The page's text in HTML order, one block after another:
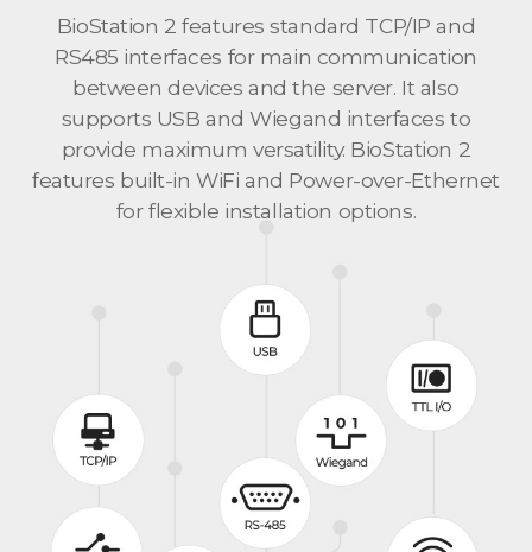
BioStation 2 features standard TCP/IP and
RS485 interfaces for main communication
between devices and the server. It also
supports USB and Wiegand interfaces to
provide maximum versatility. BioStation 2
features built-in WiFi and Power-over-Ethernet
for flexible installation options.